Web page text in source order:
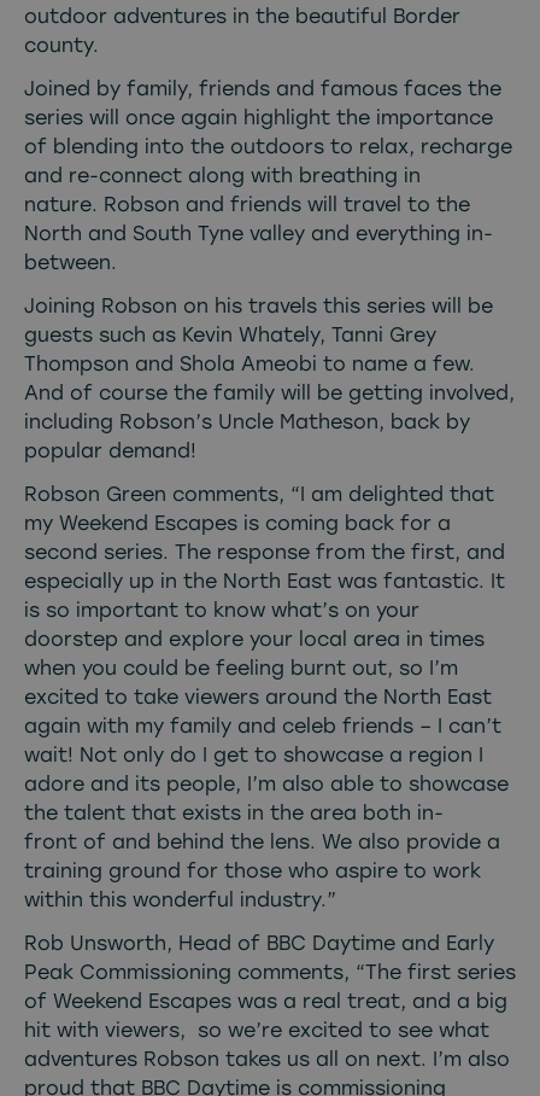
outdoor adventures in the beautiful Border
county.
Joined by family, friends and famous faces the
series will once again highlight the importance
of blending into the outdoors to relax, recharge
and re-connect along with breathing in
nature. Robson and friends will travel to the
North and South Tyne valley and everything in-
between.
Joining Robson on his travels this series will be
guests such as Kevin Whately, Tanni Grey
Thompson and Shola Ameobi to name a few.
And of course the family will be getting involved,
including Robson’s Uncle Matheson, back by
popular demand!
Robson Green comments, “I am delighted that
my Weekend Escapes is coming back for a
second series. The response from the first, and
especially up in the North East was fantastic. It
is so important to know what’s on your
doorstep and explore your local area in times
when you could be feeling burnt out, so I’m
excited to take viewers around the North East
again with my family and celeb friends – I can’t
wait! Not only do I get to showcase a region I
adore and its people, I’m also able to showcase
the talent that exists in the area both in-
front of and behind the lens. We also provide a
training ground for those who aspire to work
within this wonderful industry.”
Rob Unsworth, Head of BBC Daytime and Early
Peak Commissioning comments, “The first series
of Weekend Escapes was a real treat, and a big
hit with viewers, so we’re excited to see what
adventures Robson takes us all on next. I’m also
proud that BBC Daytime is commissioning